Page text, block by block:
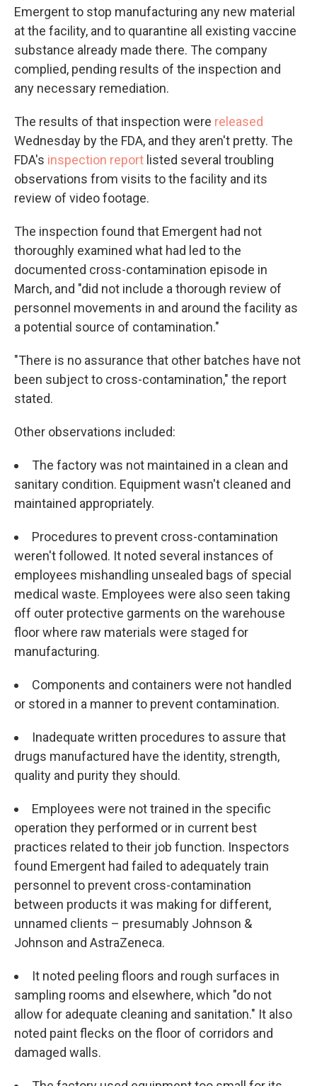
Emergent to stop manufacturing any new material
at the facility, and to quarantine all existing vaccine
substance already made there. The company
complied, pending results of the inspection and
any necessary remediation.
The results of that inspection were released
Wednesday by the FDA, and they aren't pretty. The
FDA's inspection report listed several troubling
observations from visits to the facility and its
review of video footage.
The inspection found that Emergent had not
thoroughly examined what had led to the
documented cross-contamination episode in
March, and "did not include a thorough review of
personnel movements in and around the facility as
a potential source of contamination."
"There is no assurance that other batches have not
been subject to cross-contamination," the report
stated.
Other observations included:
The factory was not maintained in a clean and
sanitary condition. Equipment wasn't cleaned and
maintained appropriately.
Procedures to prevent cross-contamination
weren't followed. It noted several instances of
employees mishandling unsealed bags of special
medical waste. Employees were also seen taking
off outer protective garments on the warehouse
floor where raw materials were staged for
manufacturing.
Components and containers were not handled
or stored in a manner to prevent contamination.
Inadequate written procedures to assure that
drugs manufactured have the identity, strength,
quality and purity they should.
Employees were not trained in the specific
operation they performed or in current best
practices related to their job function. Inspectors
found Emergent had failed to adequately train
personnel to prevent cross-contamination
between products it was making for different,
unnamed clients – presumably Johnson &
Johnson and AstraZeneca.
It noted peeling floors and rough surfaces in
sampling rooms and elsewhere, which "do not
allow for adequate cleaning and sanitation." It also
noted paint flecks on the floor of corridors and
damaged walls.